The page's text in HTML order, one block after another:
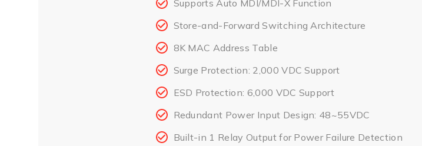
Supports Auto MDI/MDI-X Function
Store-and-Forward Switching Architecture
8K MAC Address Table
Surge Protection: 2,000 VDC Support
ESD Protection: 6,000 VDC Support
Redundant Power Input Design: 48~55VDC
Built-in 1 Relay Output for Power Failure Detection